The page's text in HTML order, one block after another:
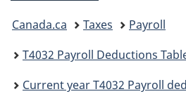
You
are
here:
Canada.ca Taxes
Payroll
T4032 Payroll Deductions
Current year T4032 Payroll